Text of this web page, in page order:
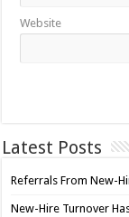
Website
Latest Posts
Referrals From New-
New-Hire Turnover